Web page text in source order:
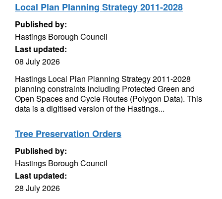
Local Plan Planning Strategy 2011-2028
Published by:
Hastings Borough Council
Last updated:
08 July 2026
Hastings Local Plan Planning Strategy 2011-2028
planning constraints including Protected Green and
Open Spaces and Cycle Routes (Polygon Data). This
data is a digitised version of the Hastings...
Tree Preservation Orders
Published by:
Hastings Borough Council
Last updated:
28 July 2026